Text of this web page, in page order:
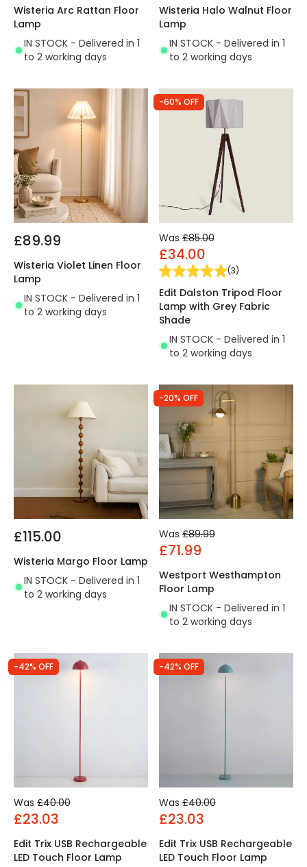
Wisteria Arc Rattan Floor
Lamp
IN STOCK - Delivered in 1
to 2 working days
Wisteria Halo Walnut Floor
Lamp
IN STOCK - Delivered in 1
to 2 working days
£89.99
Wisteria Violet Linen Floor
Lamp
IN STOCK - Delivered in 1
to 2 working days
-60% OFF
Was £85.00
£34.00
(3)
Edit Dalston Tripod Floor
Lamp with Grey Fabric
Shade
IN STOCK - Delivered in 1
to 2 working days
£115.00
Wisteria Margo Floor Lamp
IN STOCK - Delivered in 1
to 2 working days
-20% OFF
Was £89.99
£71.99
Westport Westhampton
Floor Lamp
IN STOCK - Delivered in 1
to 2 working days
-42% OFF
Was £40.00
£23.03
Edit Trix USB Rechargeable
LED Touch Floor Lamp
-42% OFF
Was £40.00
£23.03
Edit Trix USB Rechargeable
LED Touch Floor Lamp